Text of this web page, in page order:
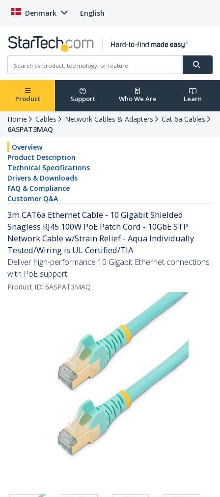
Denmark English
Product Support Who We Are Learn
Home Cables Network Cables & Adapters
Cat 6a Cables
6ASPAT3MAQ
Overview
Product Description
Technical Specifications
Drivers & Downloads
FAQ & Compliance
Customer Q&A
3m CAT6a Ethernet Cable - 10 Gigabit Shielded
Snagless RJ45 100W PoE Patch Cord - 10GbE STP
Network Cable w/Strain Relief - Aqua Individually
Tested/Wiring is UL Certified/TIA
Deliver high-performance 10 Gigabit Ethernet connections
with PoE support
Product ID: 6ASPAT3MAQ